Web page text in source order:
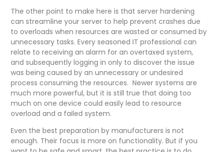
The other point to make here is that server hardening
can streamline your server to help prevent crashes due
to overloads when resources are wasted or consumed by
unnecessary tasks. Every seasoned IT professional can
relate to receiving an alarm for an overtaxed system,
and subsequently logging in only to discover the issue
was being caused by an unnecessary or undesired
process consuming the resources. Newer systems are
much more powerful, but it is still true that doing too
much on one device could easily lead to resource
overload and a failed system.
Even the best preparation by manufacturers is not
enough. Their focus is more on functionality. But if you